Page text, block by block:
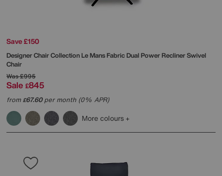
Save £150
Designer Chair Collection Le Mans Fabric Dual Power Recliner Swivel
Chair
Was£995
Sale £845
from£67.60per month (0% APR)
More colours